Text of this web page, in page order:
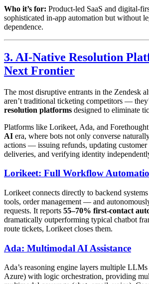
Who it’s for: Product-led SaaS and digital-
sophisticated in-app automation but without
dependence.
3. AI-Native Resolution
Next Frontier
The most disruptive entrants in the Zendesk
aren’t traditional ticketing competitors —
resolution platforms designed to eliminate
Platforms like Lorikeet, Ada, and
AI era, where bots not only converse
actions — issuing refunds, updating
deliveries, and verifying identity
Lorikeet: Full Workflow
Lorikeet connects directly to backend
tools, order management — and
requests. It reports 55–70% first-contact
dramatically outperforming typical chatbot
route tickets, Lorikeet closes them.
Ada: Multimodal AI Assistance
Ada’s reasoning engine layers multiple
Azure) with logic orchestration, providing